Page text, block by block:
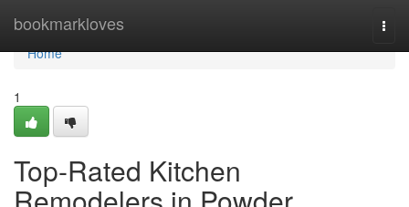
bookmarkloves
Home
Home
1
Top-Rated Kitchen